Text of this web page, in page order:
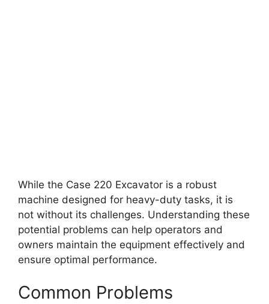
While the Case 220 Excavator is a robust
machine designed for heavy-duty tasks, it is
not without its challenges. Understanding these
potential problems can help operators and
owners maintain the equipment effectively and
ensure optimal performance.
Common Problems